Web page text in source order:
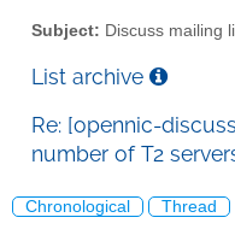
Subject: Discuss mailing
List archive
Re: [opennic-
number of T2
Chronological Thread